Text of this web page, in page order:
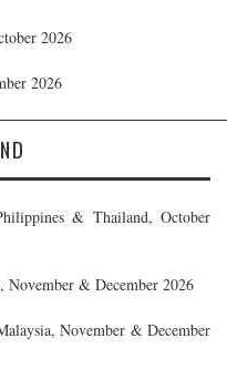
2026
2026
& Thailand, October
& December 2026
November & December